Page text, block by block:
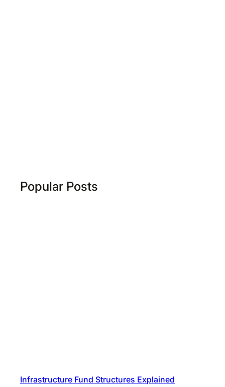
Popular Posts
Infrastructure Fund Structures Explained